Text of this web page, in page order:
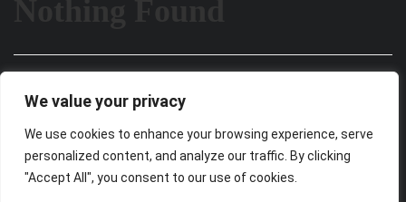
We value your privacy
We use cookies to enhance your browsing experience, serve
personalized content, and analyze our traffic. By clicking
"Accept All", you consent to our use of cookies.
searching can help.